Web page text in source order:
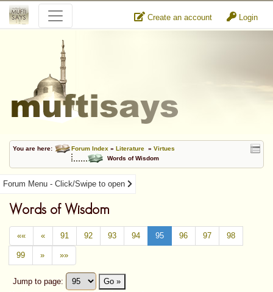
Create an account Login
You are here: Forum Index » Literature » Virtues
Words of Wisdom
Forum Menu - Click/Swipe to open
Words of Wisdom
«« « 91 92 93 94 95 96 97 98
99 » »»
Jump to page:
Go »